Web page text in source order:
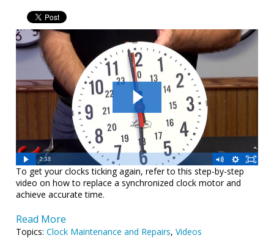
To get your clocks ticking again, refer to this step-by-step
video on how to replace a synchronized clock motor and
achieve accurate time.
Read More
Topics:Clock Maintenance and Repairs,Videos